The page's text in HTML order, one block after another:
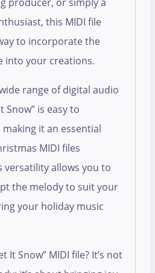
this MIDI file
to incorporate the
into your creations.
range of digital audio
Snow” is easy to
it an essential
MIDI files
versatility allows you to
the melody to suit your
your holiday music
It Snow” MIDI file? It’s not